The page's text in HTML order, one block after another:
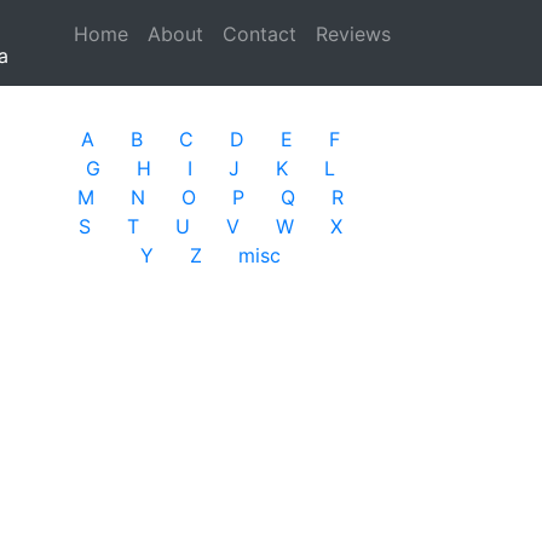
Home (current)
About Contact
Reviews
A B C D E
F
G
H I J K
L
M
N O P Q
R
S
T U V W
X
Y
Z misc